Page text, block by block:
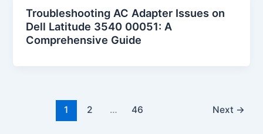
Troubleshooting AC Adapter Issues on
Dell Latitude 3540 00051: A
Comprehensive Guide
1 2 … 46 Next →